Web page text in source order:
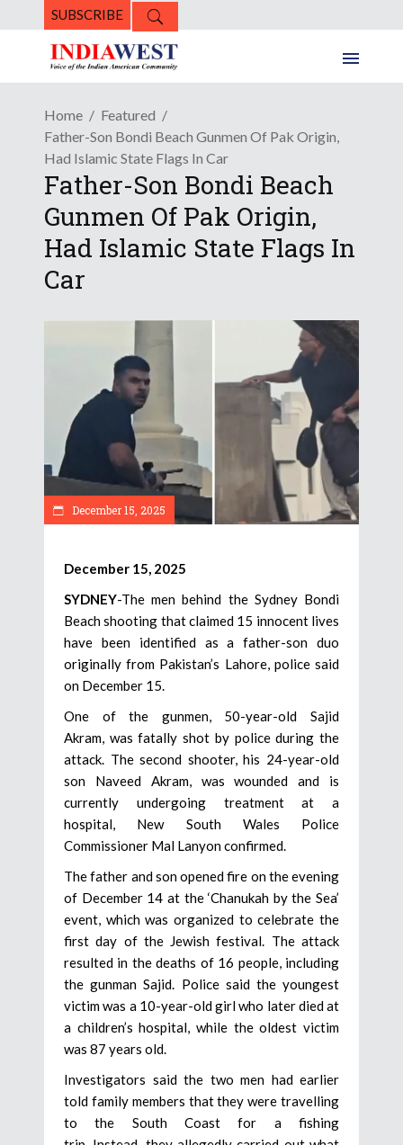
SUBSCRIBE
Home
Featured
Father-Son Bondi Beach Gunmen Of Pak Origin,
Had Islamic State Flags In Car
Father-Son Bondi Beach
Gunmen Of Pak Origin,
Had Islamic State Flags In
Car
December 15, 2025
December 15, 2025
SYDNEY-The men behind the Sydney Bondi
Beach shooting that claimed 15 innocent lives
have been identified as a father-son duo
originally from Pakistan’s Lahore, police said
on December 15.
One of the gunmen, 50-year-old Sajid
Akram, was fatally shot by police during the
attack. The second shooter, his 24-year-old
son Naveed Akram, was wounded and is
currently undergoing treatment at a
hospital, New South Wales Police
Commissioner Mal Lanyon confirmed.
The father and son opened fire on the evening
of December 14 at the ‘Chanukah by the Sea’
event, which was organized to celebrate the
first day of the Jewish festival. The attack
resulted in the deaths of 16 people, including
the gunman Sajid. Police said the youngest
victim was a 10-year-old girl who later died at
a children’s hospital, while the oldest victim
was 87 years old.
Investigators said the two men had earlier
told family members that they were travelling
to the South Coast for a fishing